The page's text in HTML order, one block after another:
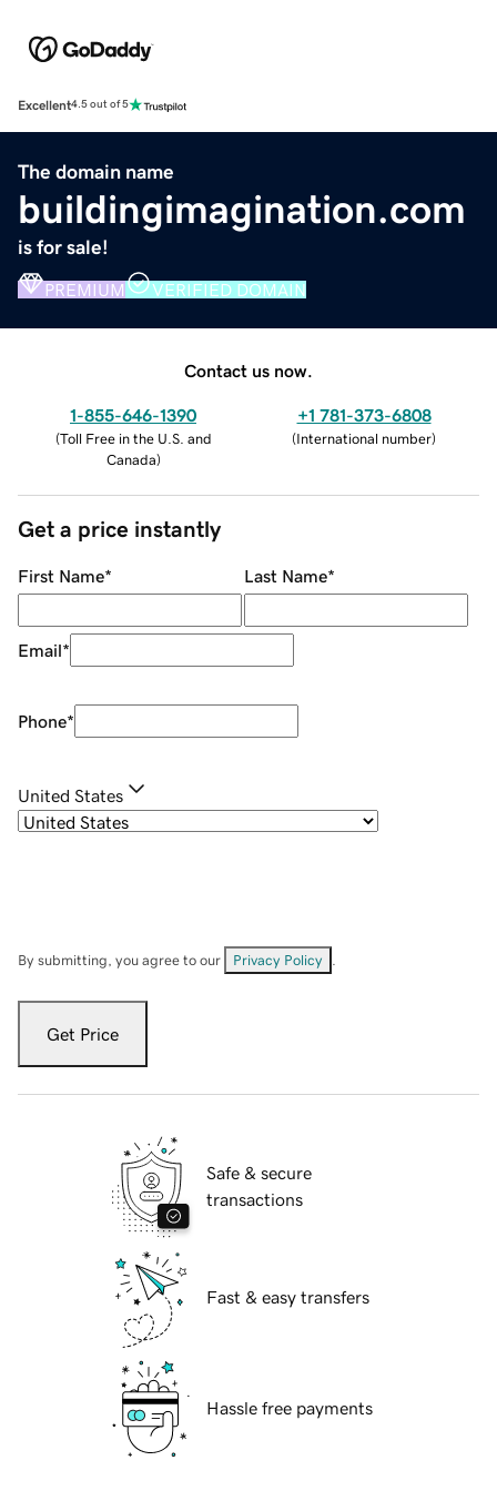
Excellent4.5 out of 5
The domain name
buildingimagination.com
is for sale!
PREMIUM VERIFIED DOMAIN
Contact us now.
1-855-646-1390
(Toll Free in the U.S. and
Canada)
+1 781-373-6808
(International number)
Get a price instantly
First Name* Last Name*
Email*
Phone*
United States
By submitting, you agree to our Privacy Policy
Get Price
Safe & secure
transactions
Fast & easy transfers
Hassle free payments